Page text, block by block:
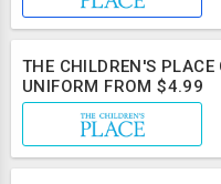
THE CHILDREN'S
UNIFORM FROM $4.99